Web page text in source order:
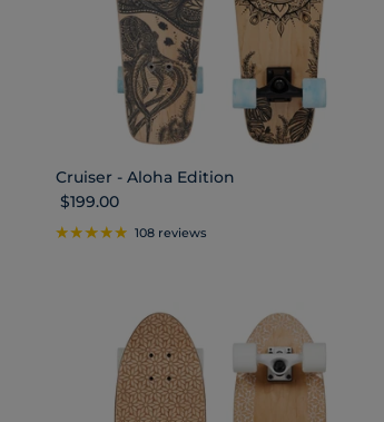
Cruiser - Aloha Edition
Regular price
$199.00
108 reviews